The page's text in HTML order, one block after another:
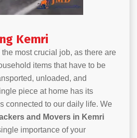
Kemri
most crucial job, as there are
items that have to be
unloaded, and
piece at home has its
connected to our daily life. We
and Movers in Kemri
importance of your